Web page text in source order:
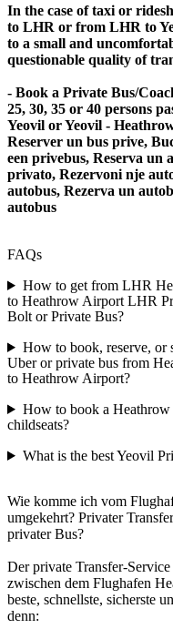
In the case of taxi or
to LHR or from LHR to
to a small and
questionable quality of
- Book a Private Bus/
25, 30, 35 or 40 persons
Yeovil or Yeovil -
Reserver un bus prive,
een privebus, Reserva un
privato, Rezervoni nje
autobus, Rezerva un
autobus
FAQs
How to get from LHR
to Heathrow Airport LHR
Bolt or Private Bus?
How to book, reserve, or
Uber or private bus from
to Heathrow Airport?
How to book a
childseats?
What is the best Yeovil
Wie komme ich vom
umgekehrt? Privater
privater Bus?
Der private Transfer-
zwischen dem Flughafen
beste, schnellste, sicherste
denn: